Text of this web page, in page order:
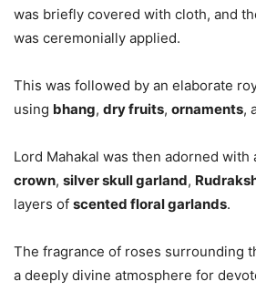
was briefly covered with cloth, and
was ceremonially applied.
This was followed by an elaborate
using bhang, dry fruits, ornaments,
Lord Mahakal was then adorned with
crown, silver skull garland,
layers of scented floral garlands.
The fragrance of roses surrounding
a deeply divine atmosphere for